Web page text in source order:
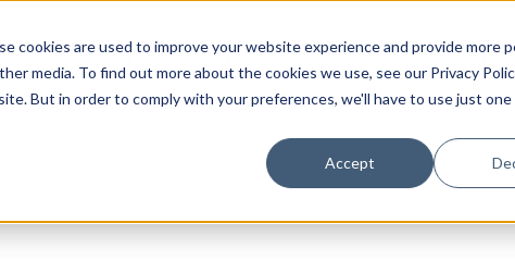
cookies are used to improve your website experience and provide more
media. To find out more about the cookies we use, see our Privacy
But in order to comply with your preferences, we'll have to use just
Accept